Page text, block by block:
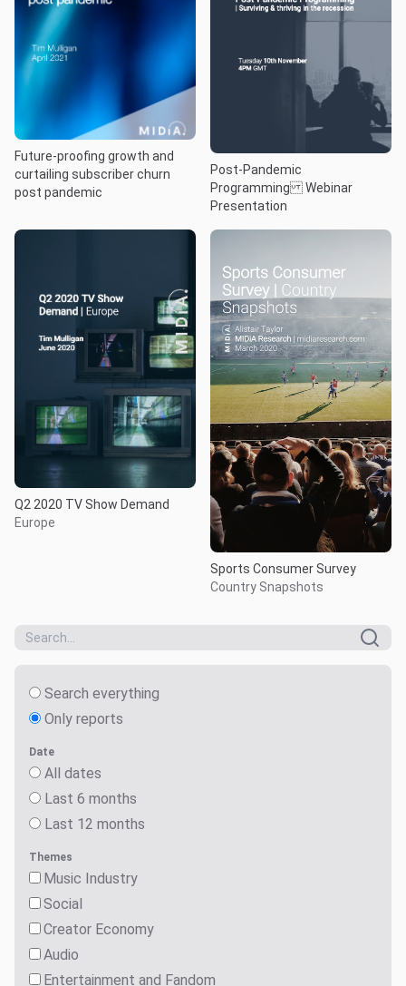
Future-proofing growth and
curtailing subscriber churn
post pandemic
Post-Pandemic
Programming Webinar
Presentation
Q2 2020 TV Show Demand
Europe
Sports Consumer Survey
Country Snapshots
Search everything
Only reports
Date
All dates
Last 6 months
Last 12 months
Themes
Music Industry
Social
Creator Economy
Audio
Entertainment and Fandom